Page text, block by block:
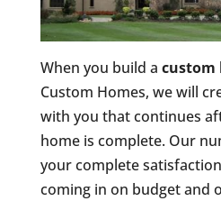
When you build a custom
Custom Homes, we will
with you that continues
home is complete. Our
your complete
coming in on budget and